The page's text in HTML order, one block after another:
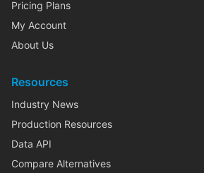
Pricing Plans
My Account
About Us
Resources
Industry News
Production Resources
Data API
Compare Alternatives